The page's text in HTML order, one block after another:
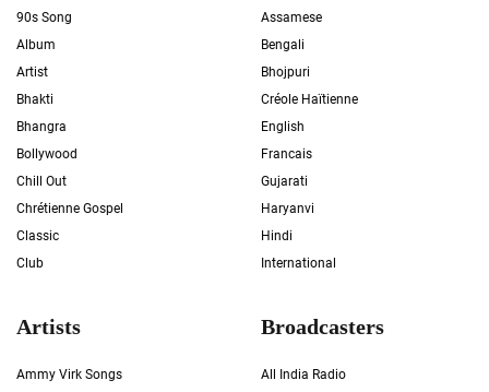
90s Song
Album
Artist
Bhakti
Bhangra
Bollywood
Chill Out
Chrétienne Gospel
Classic
Club
Assamese
Bengali
Bhojpuri
Créole Haïtienne
English
Francais
Gujarati
Haryanvi
Hindi
International
Artists
Ammy Virk Songs
Broadcasters
All India Radio